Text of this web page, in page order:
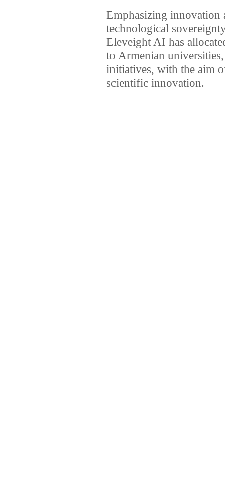
Emphasizing innovation
technological
Eleveight AI has
to Armenian
initiatives, with the aim
scientific innovation.